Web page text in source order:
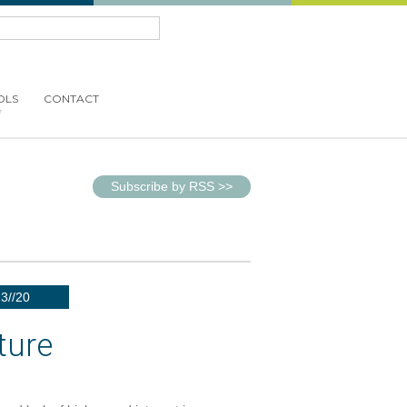
CONTACT
Subscribe by RSS >>
20